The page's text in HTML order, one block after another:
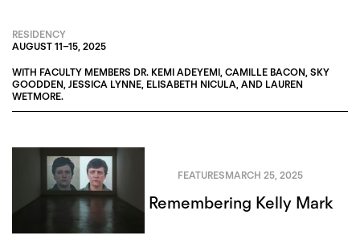
RESIDENCY
AUGUST 11–15, 2025
WITH FACULTY MEMBERS DR. KEMI ADEYEMI, CAMILLE BACON, SKY
GOODDEN, JESSICA LYNNE, ELISABETH NICULA, AND LAUREN
WETMORE.
FEATURESMARCH 25, 2025
Remembering Kelly Mark